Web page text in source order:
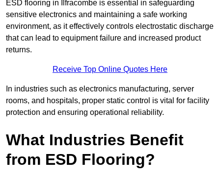
ESD flooring in Ilfracombe is essential in safeguarding
sensitive electronics and maintaining a safe working
environment, as it effectively controls electrostatic discharge
that can lead to equipment failure and increased product
returns.
Receive Top Online Quotes Here
In industries such as electronics manufacturing, server
rooms, and hospitals, proper static control is vital for facility
protection and ensuring operational reliability.
What Industries Benefit
from ESD Flooring?